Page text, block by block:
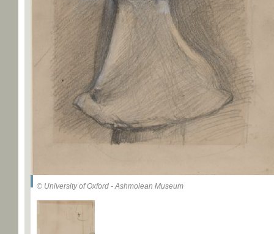
© University of Oxford - Ashmolean Museum